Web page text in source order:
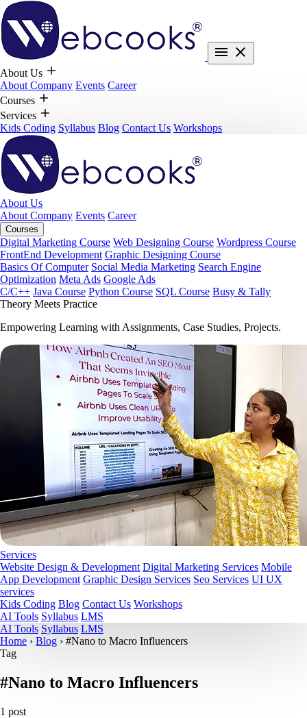
About Us
About Company Events Career
Courses
Services
Kids Coding Syllabus Blog Contact Us Workshops
About Us
About Company Events Career
Courses
Digital Marketing Course Web Designing Course Wordpress Course
FrontEnd Development Graphic Designing Course
Basics Of Computer Social Media Marketing Search Engine
Optimization Meta Ads Google Ads
C/C++ Java Course Python Course SQL Course Busy & Tally
Theory Meets Practice
Empowering Learning with Assignments, Case Studies, Projects.
Services
Website Design & Development Digital Marketing Services Mobile
App Development Graphic Design Services Seo Services UI UX
services
Kids Coding Blog Contact Us Workshops
AI Tools Syllabus LMS
AI Tools Syllabus LMS
Home › Blog › #Nano to Macro Influencers
Tag
#Nano to Macro Influencers
1 post